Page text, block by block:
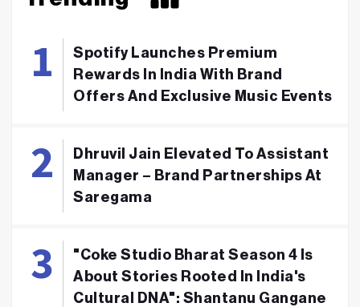
Spotify Launches Premium
Rewards In India With Brand
Offers And Exclusive Music Events
Dhruvil Jain Elevated To Assistant
Manager – Brand Partnerships At
Saregama
"Coke Studio Bharat Season 4 Is
About Stories Rooted In India's
Cultural DNA": Shantanu Gangane